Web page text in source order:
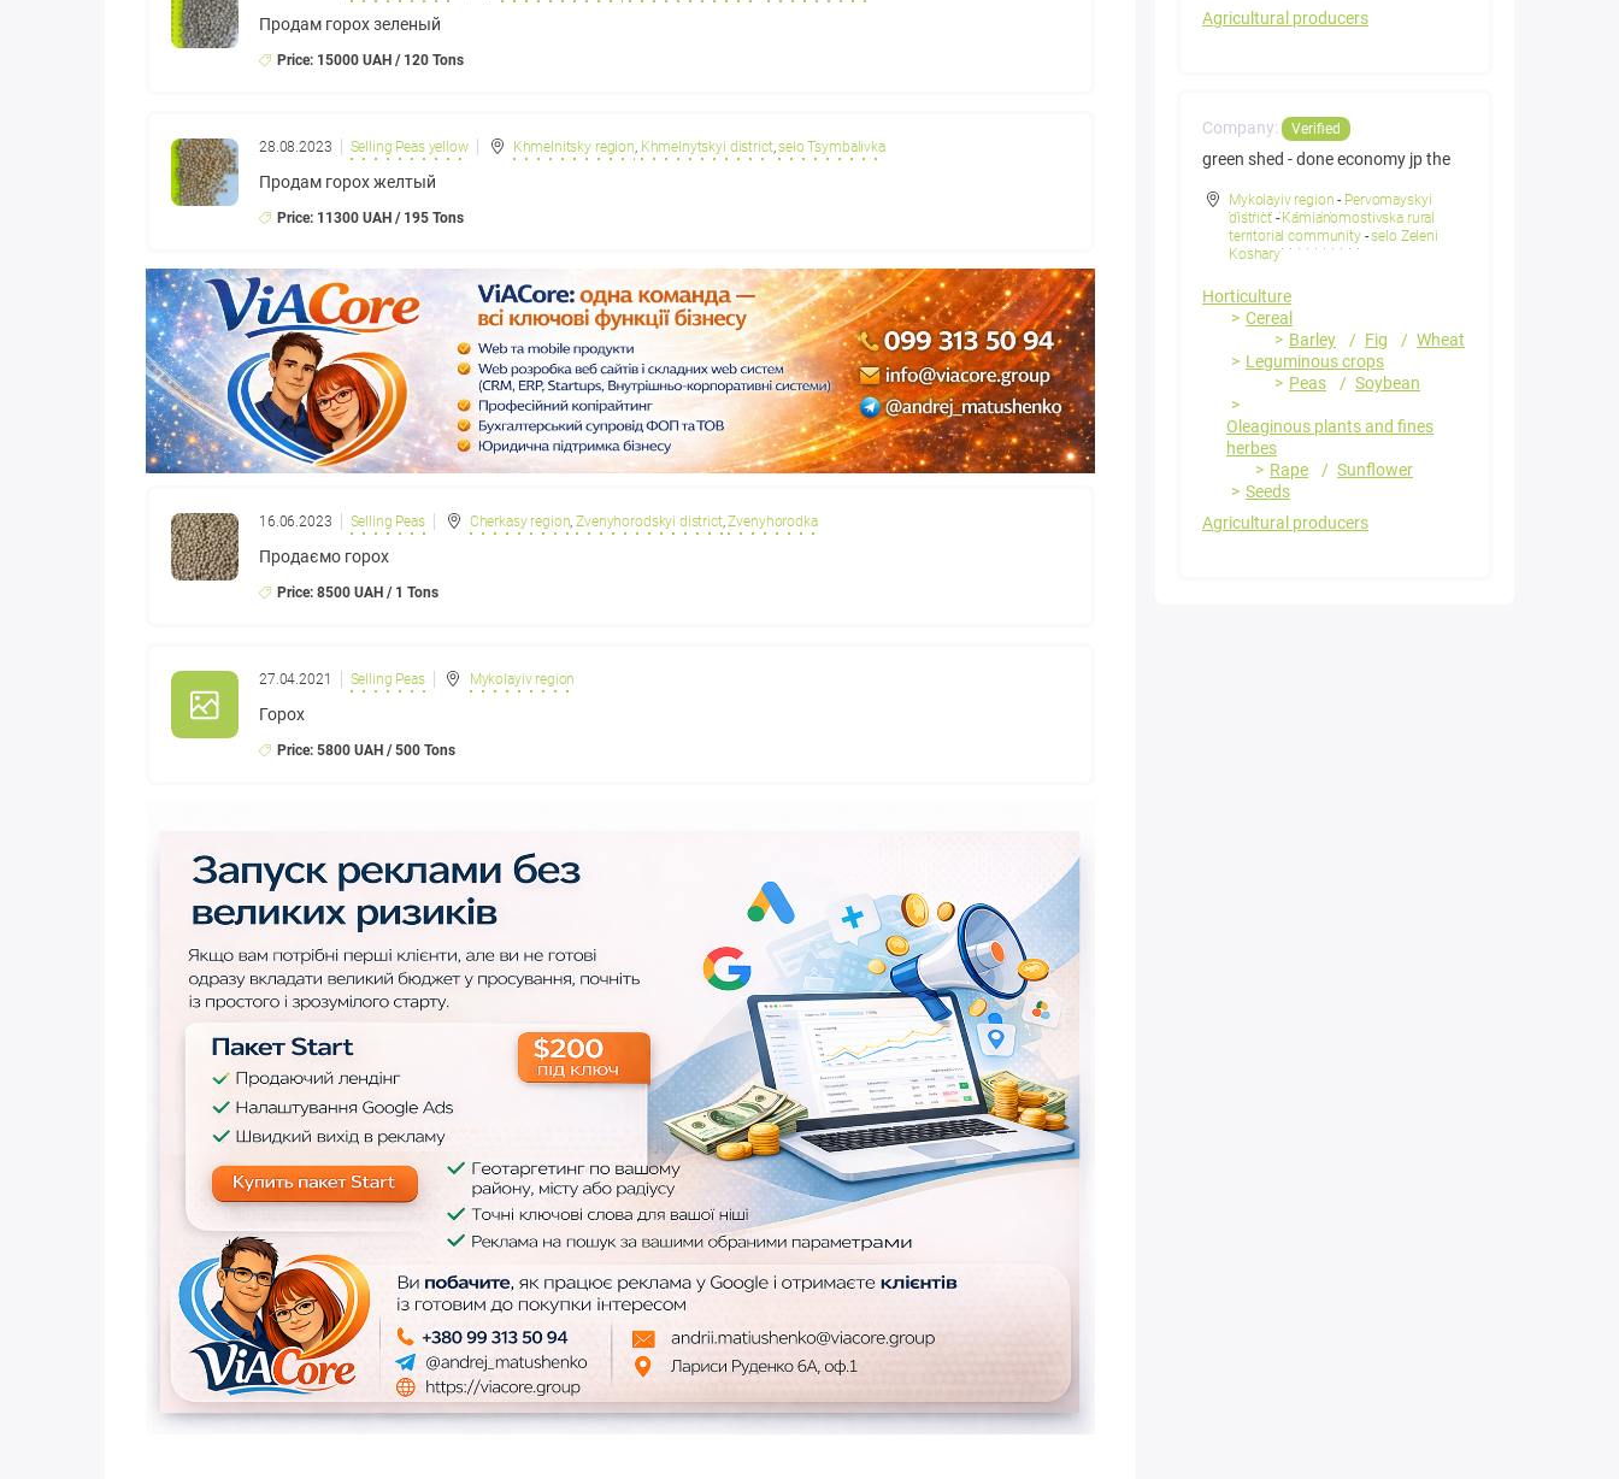
Продам горох зеленый
Price: 15000 UAH / 120 Tons
28.08.2023 Selling Peas yellow Khmelnitsky region, Khmelnytskyi district,selo Tsymbalivka
Продам горох желтый
Price: 11300 UAH / 195 Tons
16.06.2023 Selling Peas Cherkasy region,Zvenyhorodskyi district,Zvenyhorodka
Продаємо горох
Price: 8500 UAH / 1 Tons
27.04.2021 Selling Peas Mykolayiv region
Горох
Price: 5800 UAH / 500 Tons
Agricultural producers
Company: Verified
green shed - done economy jp the
Mykolayiv region - Pervomayskyi
district-Kamianomostivska rural
territorial community-selo Zeleni
Koshary
Horticulture
Cereal
Barley
Fig
Wheat
Leguminous crops
Peas
Soybean
Oleaginous plants and fines
herbes
Rape
Sunflower
Seeds
Agricultural producers